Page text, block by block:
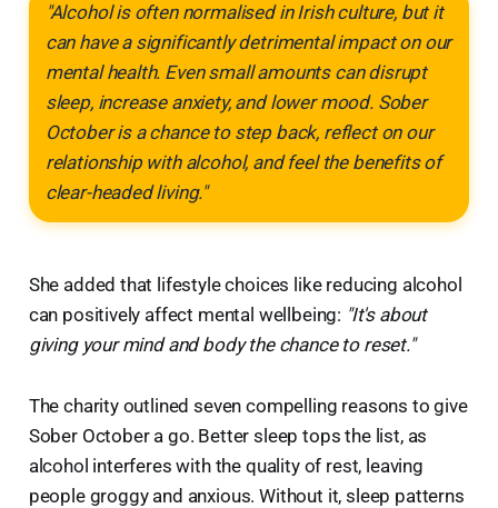
"Alcohol is often normalised in Irish culture, but it
can have a significantly detrimental impact on our
mental health. Even small amounts can disrupt
sleep, increase anxiety, and lower mood. Sober
October is a chance to step back, reflect on our
relationship with alcohol, and feel the benefits of
clear-headed living."
She added that lifestyle choices like reducing alcohol
can positively affect mental wellbeing: "It's about
giving your mind and body the chance to reset."
The charity outlined seven compelling reasons to give
Sober October a go. Better sleep tops the list, as
alcohol interferes with the quality of rest, leaving
people groggy and anxious. Without it, sleep patterns